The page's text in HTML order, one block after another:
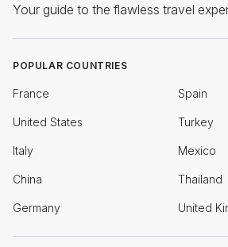
Your guide to the flawless travel
POPULAR COUNTRIES
France Spain
United States Turkey
Italy Mexico
China Thailand
Germany United